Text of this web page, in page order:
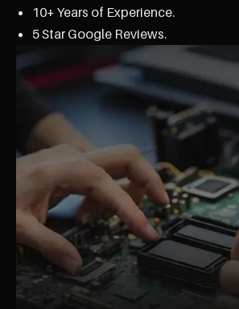
10+ Years of Experience.
5 Star Google Reviews.